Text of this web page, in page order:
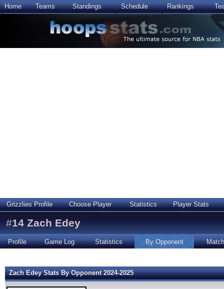
Home Teams Standings Schedule Rankings
Grizzlies Profile Choose Player Statistics Player Stats
#14 Zach Edey
Profile Game Log Statistics By Opponent
Zach Edey Stats By Opponent 2024-2025